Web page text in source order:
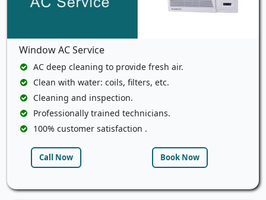
Window AC Service
AC deep cleaning to provide fresh air.
Clean with water: coils, filters, etc.
Cleaning and inspection.
Professionally trained technicians.
100% customer satisfaction .
Call Now Book Now